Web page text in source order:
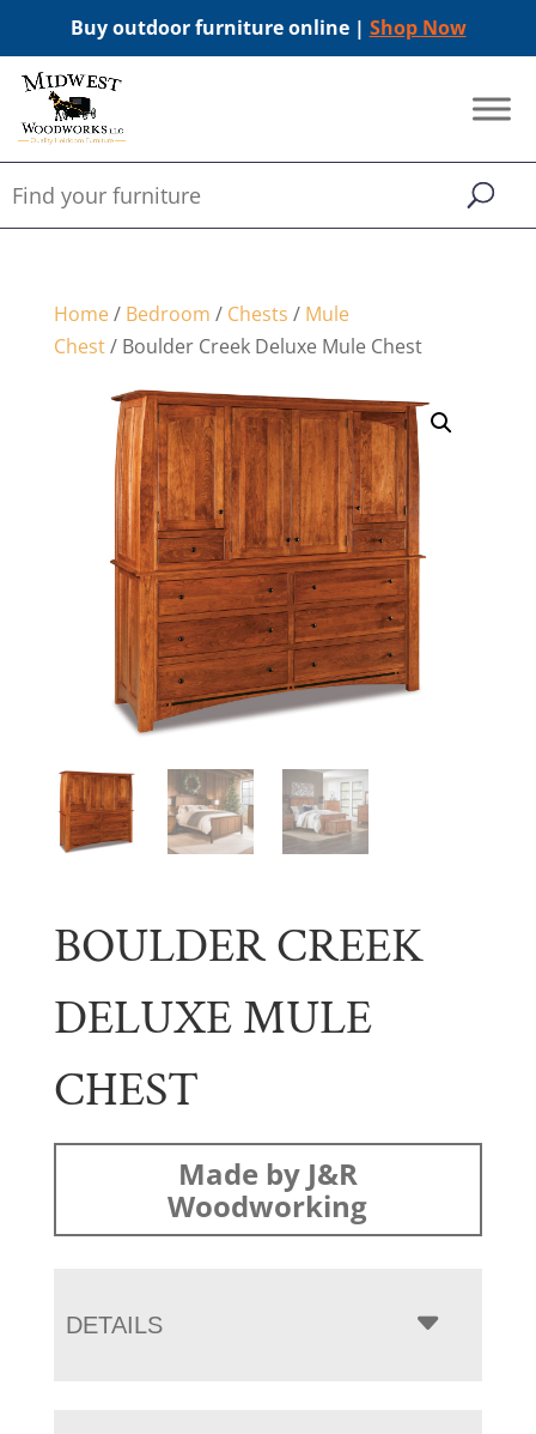
Buy outdoor furniture online | Shop Now
Home/ Bedroom / Chests / Mule
Chest/ Boulder Creek Deluxe Mule Chest
BOULDER CREEK
DELUXE MULE
CHEST
Made by J&R
Woodworking
DETAILS